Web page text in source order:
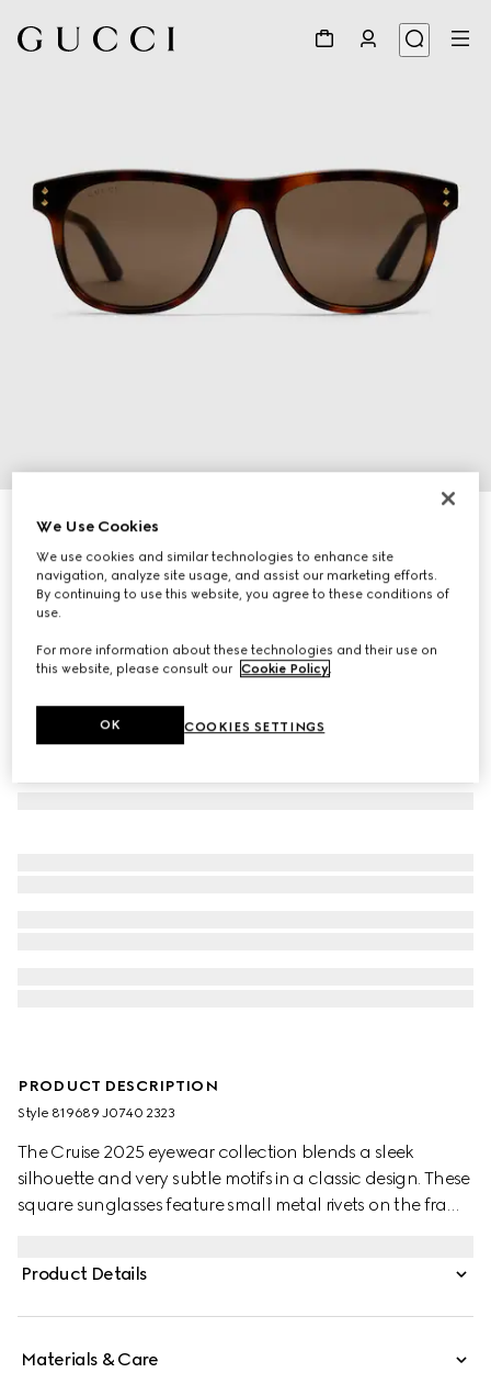
Square frame sunglasses
129 690 Ft
Variationbrown
PRODUCT DESCRIPTION
Style ‎819689 J0740 2323
The Cruise 2025 eyewear collection blends a sleek
silhouette and very subtle motifs in a classic design. These
square sunglasses feature small metal rivets on the frame
Product Details
Materials & Care
We Use Cookies
We use cookies and similar technologies to enhance site
navigation, analyze site usage, and assist our marketing efforts.
By continuing to use this website, you agree to these conditions of
use.
For more information about these technologies and their use on
this website, please consult our Cookie Policy
COOKIES SETTINGS
OK